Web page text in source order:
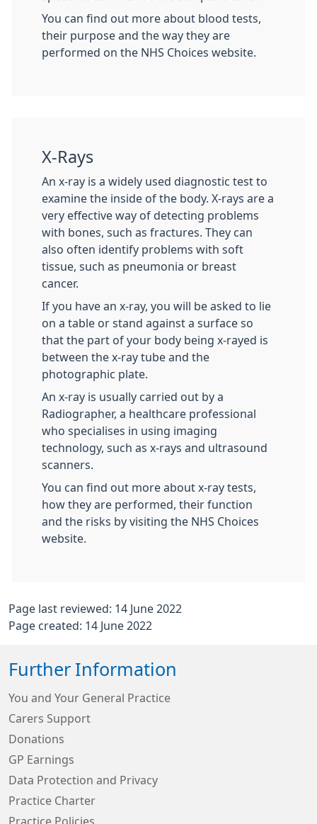
You can find out more about blood tests,
their purpose and the way they are
performed on the NHS Choices website.
X-Rays
An x-ray is a widely used diagnostic test to
examine the inside of the body. X-rays are a
very effective way of detecting problems
with bones, such as fractures. They can
also often identify problems with soft
tissue, such as pneumonia or breast
cancer.
If you have an x-ray, you will be asked to lie
on a table or stand against a surface so
that the part of your body being x-rayed is
between the x-ray tube and the
photographic plate.
An x-ray is usually carried out by a
Radiographer, a healthcare professional
who specialises in using imaging
technology, such as x-rays and ultrasound
scanners.
You can find out more about x-ray tests,
how they are performed, their function
and the risks by visiting the NHS Choices
website.
Page last reviewed: 14 June 2022
Page created: 14 June 2022
Further Information
You and Your General Practice
Carers Support
Donations
GP Earnings
Data Protection and Privacy
Practice Charter
Practice Policies